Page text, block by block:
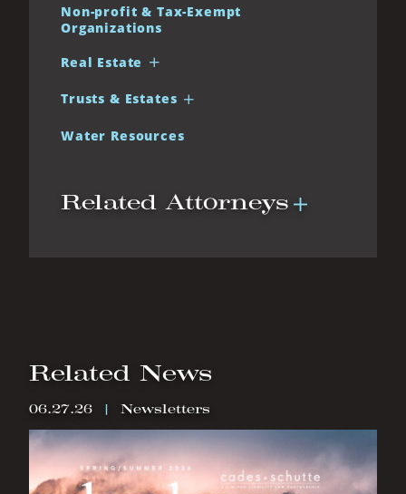
Non-profit & Tax-Exempt
Organizations
Real Estate
Trusts & Estates
Water Resources
Related Attorneys
Related News
06.27.26 | Newsletters